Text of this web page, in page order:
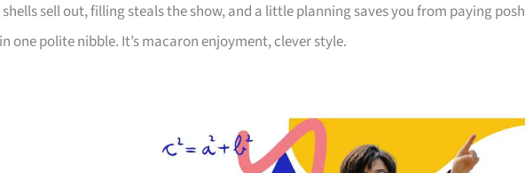
sell out, filling steals the show, and a little planning saves you from paying posh
one polite nibble. It’s macaron enjoyment, clever style.